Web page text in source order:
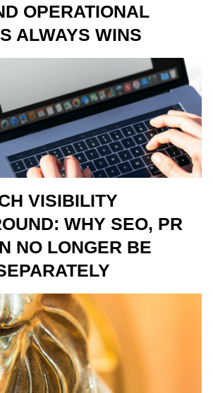
OPERATIONAL
ALWAYS WINS
VISIBILITY
WHY SEO, PR
NO LONGER BE